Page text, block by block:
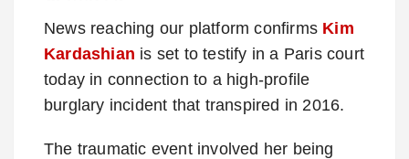
News reaching our platform confirms Kim
Kardashian is set to testify in a Paris court
today in connection to a high-profile
burglary incident that transpired in 2016.
The traumatic event involved her being